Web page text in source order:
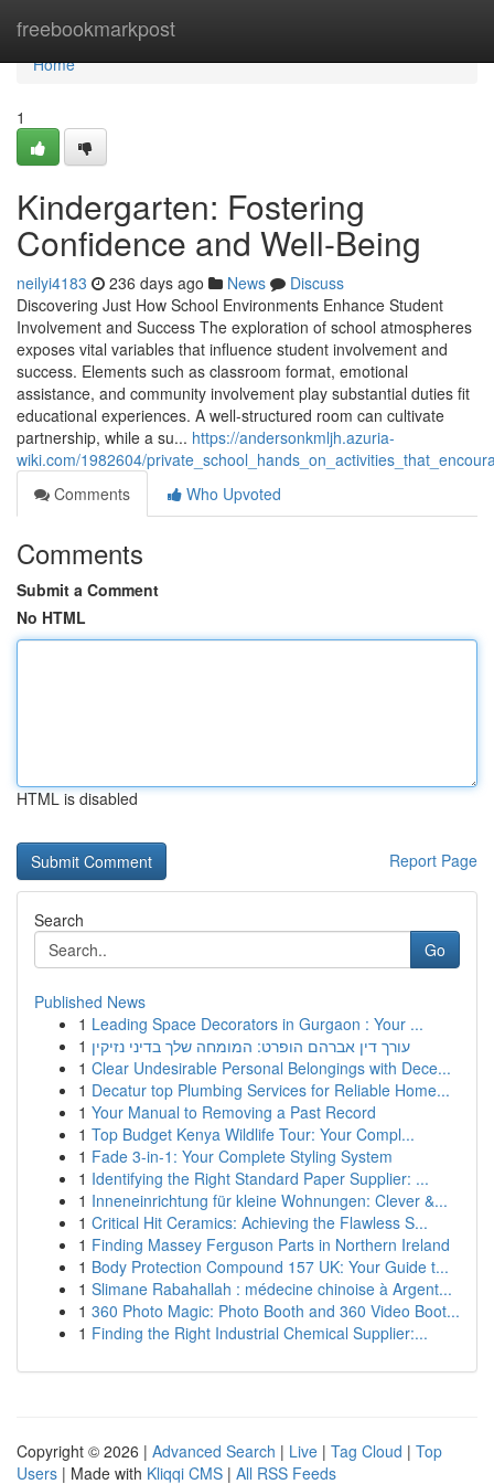
freebookmarkpost
Home
Home
1
Kindergarten: Fostering
Confidence and Well-Being
neilyi4183 236 days ago News
Discuss
Discovering Just How School Environments Enhance Student
Involvement and Success The exploration of school atmospheres
exposes vital variables that influence student involvement and
success. Elements such as classroom format, emotional
assistance, and community involvement play substantial duties fit
educational experiences. A well-structured room can cultivate
partnership, while a su... https://andersonkmljh.azuria-
wiki.com/1982604/
Comments
Who Upvoted
Comments
Submit a Comment
No HTML
HTML is disabled
Report Page
Search
Go
Published News
1 Leading Space Decorators in Gurgaon : Your ...
1 עורך דין אברהם הופרט: המומחה שלך בדיני נזיקין
1 Clear Undesirable Personal Belongings with Dece...
1 Decatur top Plumbing Services for Reliable Home...
1 Your Manual to Removing a Past Record
1 Top Budget Kenya Wildlife Tour: Your Compl...
1 Fade 3-in-1: Your Complete Styling System
1 Identifying the Right Standard Paper Supplier: ...
1 Inneneinrichtung für kleine Wohnungen: Clever &...
1 Critical Hit Ceramics: Achieving the Flawless S...
1 Finding Massey Ferguson Parts in Northern Ireland
1 Body Protection Compound 157 UK: Your Guide t...
1 Slimane Rabahallah : médecine chinoise à Argent...
1 360 Photo Magic: Photo Booth and 360 Video Boot...
1 Finding the Right Industrial Chemical Supplier:...
Copyright © 2026 | Advanced Search | Live | Tag Cloud | Top
Users | Made with Kliqqi CMS | All RSS Feeds